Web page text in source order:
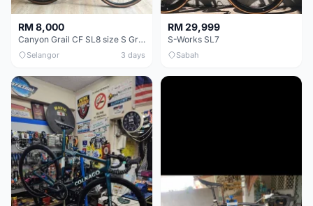
RM 8,000
Canyon Grail CF SL8 size S Gravel bike
Selangor 3 days
RM 29,999
S-Works SL7
Sabah